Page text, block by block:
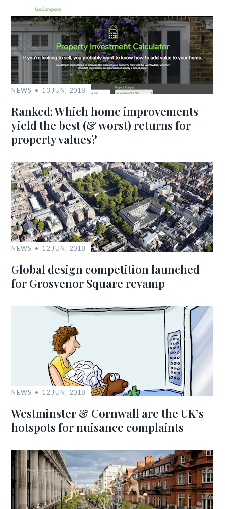
NEWS 13 JUN, 2018
Ranked: Which home improvements
yield the best (& worst) returns for
property values?
NEWS 12 JUN, 2018
Global design competition launched
for Grosvenor Square revamp
NEWS 12 JUN, 2018
Westminster & Cornwall are the UK’s
hotspots for nuisance complaints